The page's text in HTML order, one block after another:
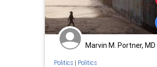
Marvin M. Portner, MD
Politics| Politics